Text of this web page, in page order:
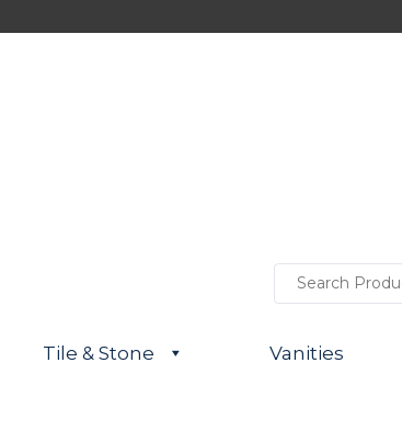
c
Tile & Stone Vanities